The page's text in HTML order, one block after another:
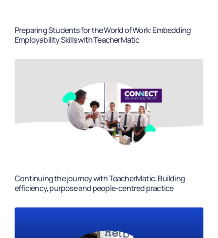
Preparing Students for the World of Work: Embedding
Employability Skills with TeacherMatic
Continuing the journey with TeacherMatic: Building
efficiency, purpose and people-centred practice